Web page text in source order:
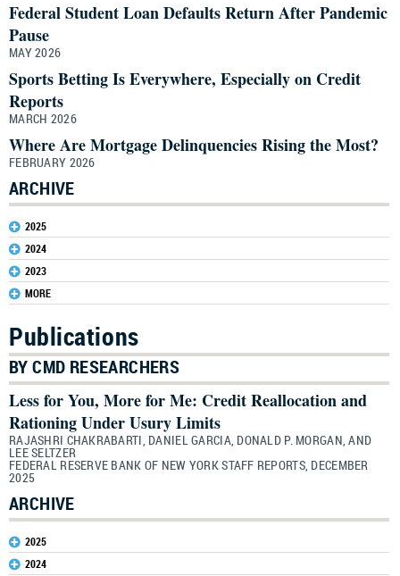
Federal Student Loan Defaults Return After Pandemic
Pause
MAY 2026
Sports Betting Is Everywhere, Especially on Credit
Reports
MARCH 2026
Where Are Mortgage Delinquencies Rising the Most?
FEBRUARY 2026
ARCHIVE
2025
2024
2023
MORE
Publications
BY CMD RESEARCHERS
Less for You, More for Me: Credit Reallocation and
Rationing Under Usury Limits
RAJASHRI CHAKRABARTI, DANIEL GARCIA, DONALD P. MORGAN, AND
LEE SELTZER
FEDERAL RESERVE BANK OF NEW YORK STAFF REPORTS, DECEMBER
2025
ARCHIVE
2025
2024